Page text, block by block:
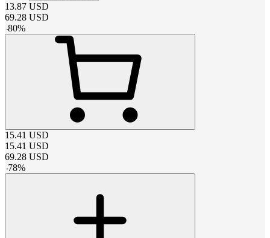
13.87 USD
69.28 USD
-80%
15.41 USD
15.41 USD
69.28 USD
-78%